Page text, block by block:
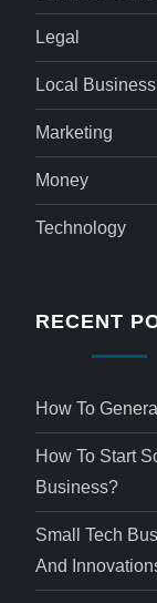
Legal
Local Business
Marketing
Money
Technology
RECENT
How To
How To Start
Business?
Small Tech
And